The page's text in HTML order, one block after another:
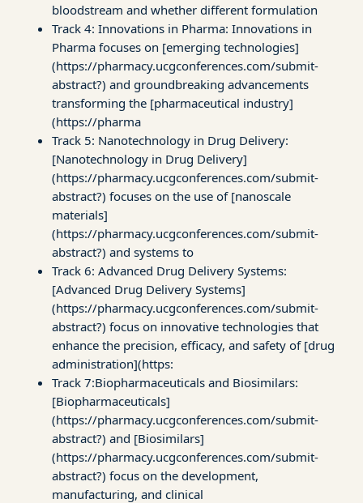
bloodstream and whether different formulation
Track 4: Innovations in Pharma: Innovations in
Pharma focuses on [emerging technologies]
(https://pharmacy.ucgconferences.com/submit-
abstract?) and groundbreaking advancements
transforming the [pharmaceutical industry]
(https://pharma
Track 5: Nanotechnology in Drug Delivery:
[Nanotechnology in Drug Delivery]
(https://pharmacy.ucgconferences.com/submit-
abstract?) focuses on the use of [nanoscale
materials]
(https://pharmacy.ucgconferences.com/submit-
abstract?) and systems to
Track 6: Advanced Drug Delivery Systems:
[Advanced Drug Delivery Systems]
(https://pharmacy.ucgconferences.com/submit-
abstract?) focus on innovative technologies that
enhance the precision, efficacy, and safety of [drug
administration](https:
Track 7:Biopharmaceuticals and Biosimilars:
[Biopharmaceuticals]
(https://pharmacy.ucgconferences.com/submit-
abstract?) and [Biosimilars]
(https://pharmacy.ucgconferences.com/submit-
abstract?) focus on the development,
manufacturing, and clinical